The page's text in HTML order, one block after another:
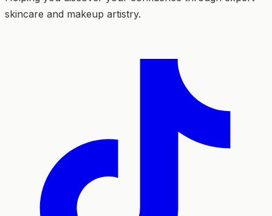
skincare and makeup artistry.